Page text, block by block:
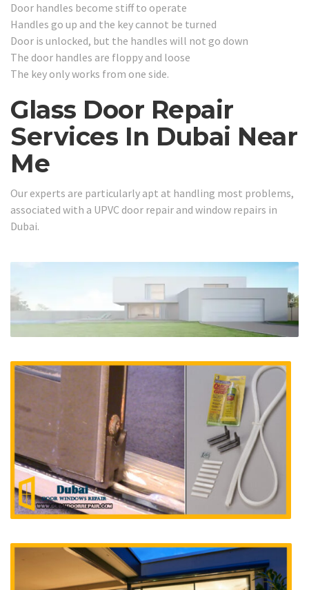
Door handles become stiff to operate
Handles go up and the key cannot be turned
Door is unlocked, but the handles will not go down
The door handles are floppy and loose
The key only works from one side.
Glass Door Repair
Services In Dubai Near
Me
Our experts are particularly apt at handling most problems,
associated with a UPVC door repair and window repairs in
Dubai.